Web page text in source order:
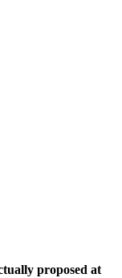
proposed at